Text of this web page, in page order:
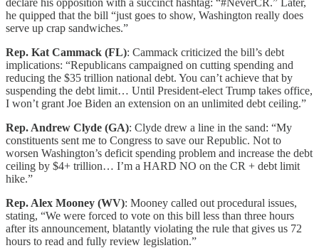
he quipped that the bill “just goes to show, Washington really does
serve up crap sandwiches.”
Rep. Kat Cammack (FL): Cammack criticized the bill’s debt
implications: “Republicans campaigned on cutting spending and
reducing the $35 trillion national debt. You can’t achieve that by
suspending the debt limit… Until President-elect Trump takes office,
I won’t grant Joe Biden an extension on an unlimited debt ceiling.”
Rep. Andrew Clyde (GA): Clyde drew a line in the sand: “My
constituents sent me to Congress to save our Republic. Not to
worsen Washington’s deficit spending problem and increase the debt
ceiling by $4+ trillion… I’m a HARD NO on the CR + debt limit
hike.”
Rep. Alex Mooney (WV): Mooney called out procedural issues,
stating, “We were forced to vote on this bill less than three hours
after its announcement, blatantly violating the rule that gives us 72
hours to read and fully review legislation.”